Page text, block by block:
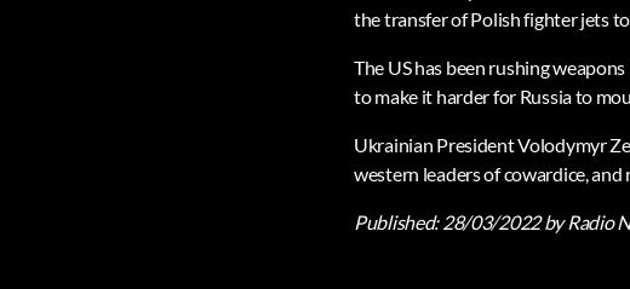
the transfer of Polish fighter jets
The US has been rushing
to make it harder for Russia to
Ukrainian President Volodymyr
western leaders of cowardice,
Published:28/03/2022by Radio